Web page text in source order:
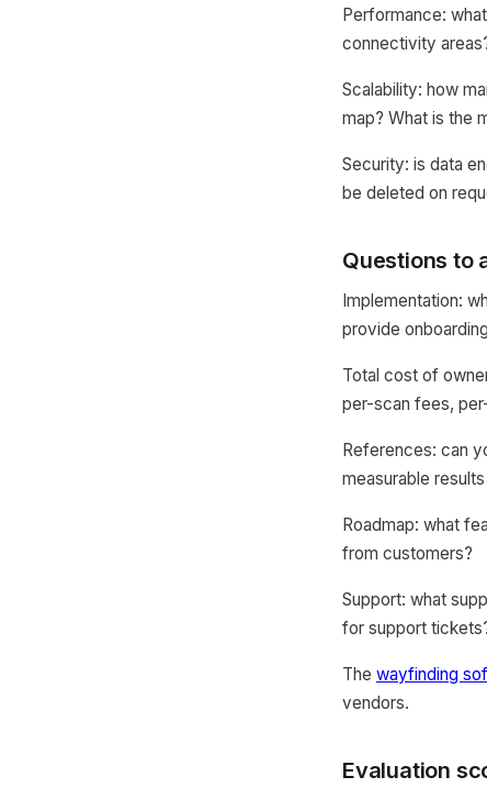
Performance:
connectivity
Scalability: how
map? What is the
Security: is data
be deleted on
Questions to
Implementation:
provide
Total cost of
per-scan fees,
References: can
measurable
Roadmap: what
from customers?
Support: what
for support
The wayfinding
vendors.
Evaluation